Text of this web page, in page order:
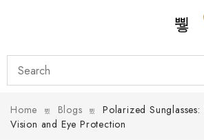
Home Blogs
Polarized
Vision and Eye Protection